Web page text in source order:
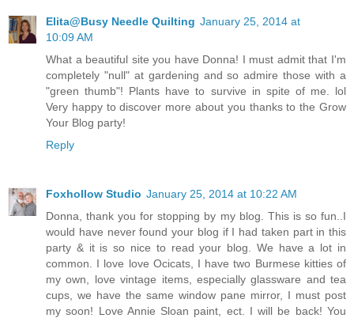
Elita@Busy Needle Quilting January 25, 2014 at
10:09 AM
What a beautiful site you have Donna! I must admit that I'm
completely "null" at gardening and so admire those with a
"green thumb"! Plants have to survive in spite of me. lol
Very happy to discover more about you thanks to the Grow
Your Blog party!
Reply
Foxhollow Studio January 25, 2014 at 10:22 AM
Donna, thank you for stopping by my blog. This is so fun..I
would have never found your blog if I had taken part in this
party & it is so nice to read your blog. We have a lot in
common. I love love Ocicats, I have two Burmese kitties of
my own, love vintage items, especially glassware and tea
cups, we have the same window pane mirror, I must post
my soon! Love Annie Sloan paint, ect. I will be back! You